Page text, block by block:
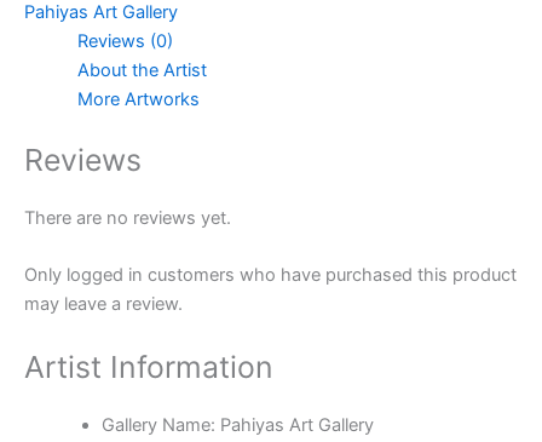
Pahiyas Art Gallery
Reviews (0)
About the Artist
More Artworks
Reviews
There are no reviews yet.
Only logged in customers who have purchased this product
may leave a review.
Artist Information
Gallery Name: Pahiyas Art Gallery